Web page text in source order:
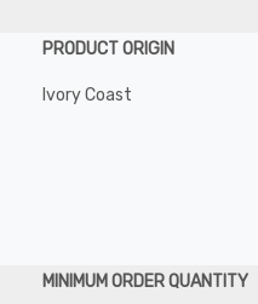
PRODUCT ORIGIN
Ivory Coast
MINIMUM ORDER QUANTITY